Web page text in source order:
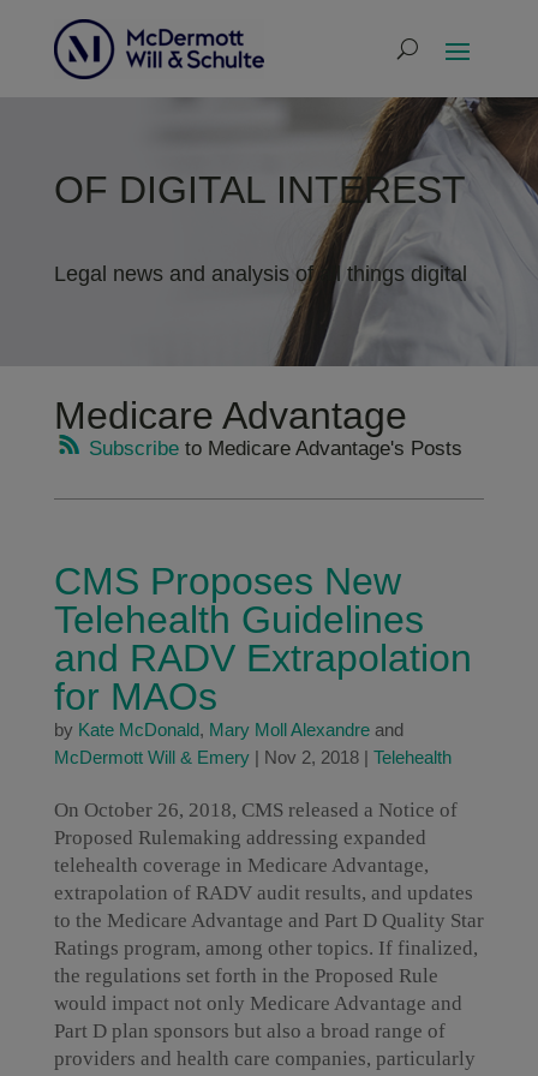
OF DIGITAL INTEREST
Legal news and analysis of all things digital
Medicare Advantage
Subscribeto Medicare Advantage's Posts
CMS Proposes New
Telehealth Guidelines
and RADV Extrapolation
for MAOs
by Kate McDonald, Mary Moll Alexandreand
McDermott Will & Emery| Nov 2, 2018| Telehealth
On October 26, 2018, CMS released a Notice of
Proposed Rulemaking addressing expanded
telehealth coverage in Medicare Advantage,
extrapolation of RADV audit results, and updates
to the Medicare Advantage and Part D Quality Star
Ratings program, among other topics. If finalized,
the regulations set forth in the Proposed Rule
would impact not only Medicare Advantage and
Part D plan sponsors but also a broad range of
providers and health care companies, particularly